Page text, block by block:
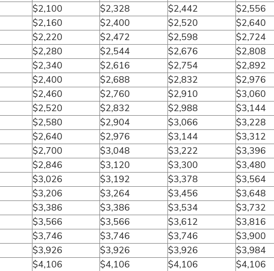
$2,100 $2,328 $2,442 $2,556
$2,160 $2,400 $2,520 $2,640
$2,220 $2,472 $2,598 $2,724
$2,280 $2,544 $2,676 $2,808
$2,340 $2,616 $2,754 $2,892
$2,400 $2,688 $2,832 $2,976
$2,460 $2,760 $2,910 $3,060
$2,520 $2,832 $2,988 $3,144
$2,580 $2,904 $3,066 $3,228
$2,640 $2,976 $3,144 $3,312
$2,700 $3,048 $3,222 $3,396
$2,846 $3,120 $3,300 $3,480
$3,026 $3,192 $3,378 $3,564
$3,206 $3,264 $3,456 $3,648
$3,386 $3,386 $3,534 $3,732
$3,566 $3,566 $3,612 $3,816
$3,746 $3,746 $3,746 $3,900
$3,926 $3,926 $3,926 $3,984
$4,106 $4,106 $4,106 $4,106